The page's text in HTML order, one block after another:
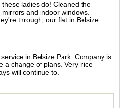
ladies do! Cleaned the
and indoor windows.
through, our flat in Belsize
in Belsize Park. Company is
a change of plans. Very nice
will continue to.